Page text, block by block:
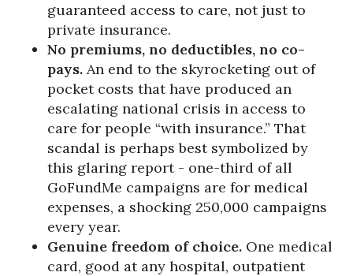
guaranteed access to care, not just to
private insurance.
No premiums, no deductibles, no co-
pays. An end to the skyrocketing out of
pocket costs that have produced an
escalating national crisis in access to
care for people “with insurance.” That
scandal is perhaps best symbolized by
this glaring report - one-third of all
GoFundMe campaigns are for medical
expenses, a shocking 250,000 campaigns
every year.
Genuine freedom of choice. One medical
card, good at any hospital, outpatient